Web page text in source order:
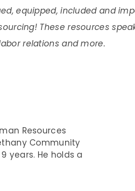
equipped, included and
These resources
relations and more.
Resources
Community
years. He holds a